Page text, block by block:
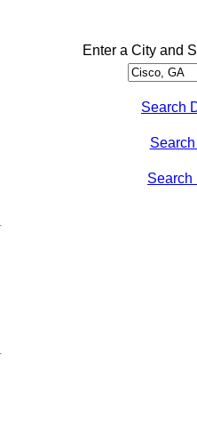
Enter a City and
Search
Search